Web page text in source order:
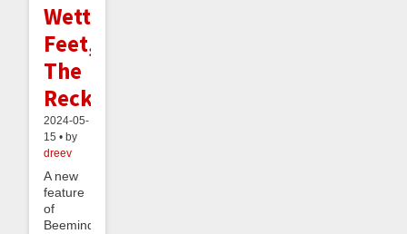
Wetter
Feet,
The
Reckoning
2024-05-
15 • by
dreev
A new
feature
of
Beeminder